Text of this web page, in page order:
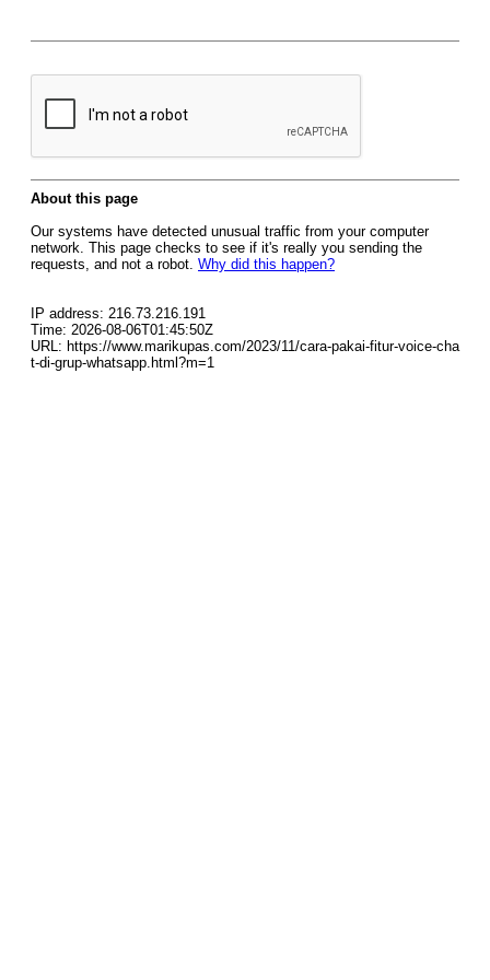
About this page
Our systems have detected unusual traffic from your computer
network. This page checks to see if it's really you sending the
requests, and not a robot. Why did this happen?
IP address: 216.73.216.191
Time: 2026-08-06T01:45:50Z
URL: https://www.marikupas.com/2023/11/cara-pakai-fitur-voice-cha
t-di-grup-whatsapp.html?m=1